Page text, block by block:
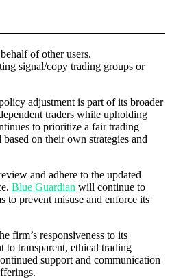
of other users.
signal/copy trading groups or
adjustment is part of its broader
traders while upholding
to prioritize a fair trading
based on their own strategies and
and adhere to the updated
Blue Guardian will continue to
to prevent misuse and enforce its
firm’s responsiveness to its
to transparent, ethical trading
support and communication